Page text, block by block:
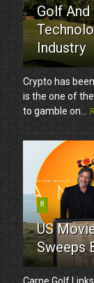
Golf
Industry
Crypto has
is the one of
to gamble on...
8
US
Sweeps
Carne Golf